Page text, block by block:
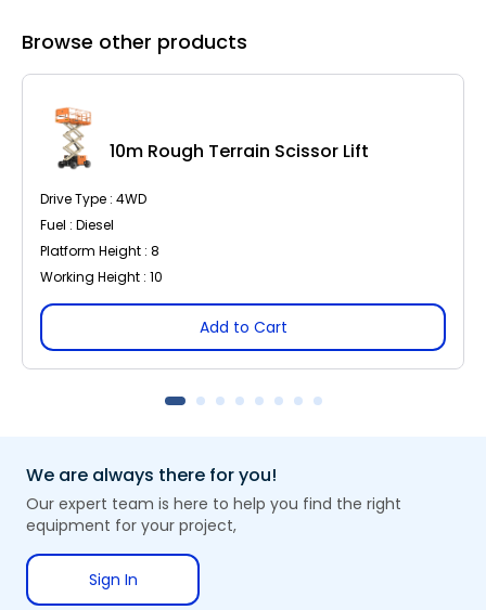
Browse other products
10m Rough Terrain Scissor Lift
Drive Type : 4WD
Fuel : Diesel
Platform Height : 8
Working Height : 10
Add to Cart
We are always there for you!
Our expert team is here to help you find the right
equipment for your project,
Sign In